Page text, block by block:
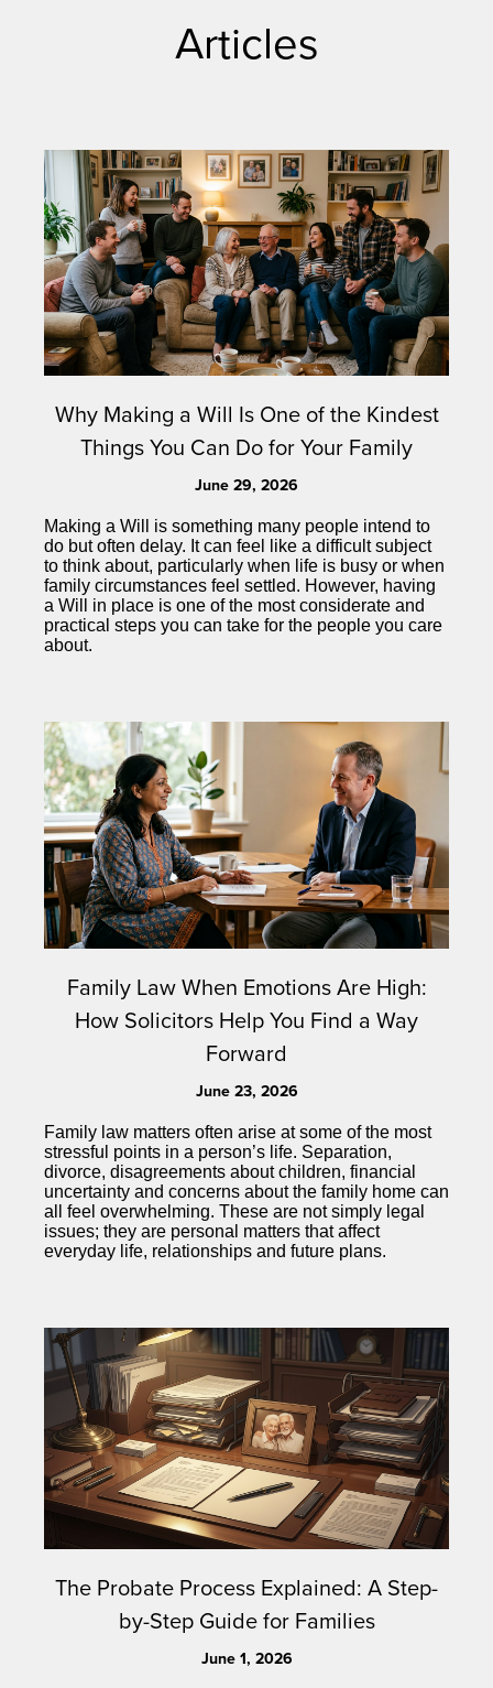
Articles
Why Making a Will Is One of the Kindest
Things You Can Do for Your Family
June 29, 2026
Making a Will is something many people intend to
do but often delay. It can feel like a difficult subject
to think about, particularly when life is busy or when
family circumstances feel settled. However, having
a Will in place is one of the most considerate and
practical steps you can take for the people you care
about.
Family Law When Emotions Are High:
How Solicitors Help You Find a Way
Forward
June 23, 2026
Family law matters often arise at some of the most
stressful points in a person’s life. Separation,
divorce, disagreements about children, financial
uncertainty and concerns about the family home can
all feel overwhelming. These are not simply legal
issues; they are personal matters that affect
everyday life, relationships and future plans.
The Probate Process Explained: A Step-
by-Step Guide for Families
June 1, 2026